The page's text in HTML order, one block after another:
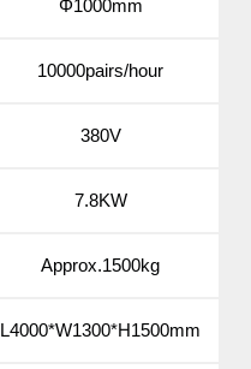
Φ1000mm
10000pairs/hour
380V
7.8KW
Approx.1500kg
L4000*W1300*H1500mm